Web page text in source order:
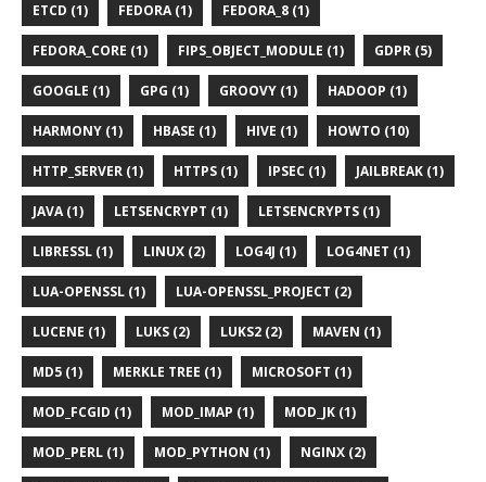
ETCD (1) FEDORA (1) FEDORA_8 (1)
FEDORA_CORE (1) FIPS_OBJECT_MODULE (1) GDPR (5)
GOOGLE (1) GPG (1) GROOVY (1) HADOOP (1)
HARMONY (1) HBASE (1) HIVE (1) HOWTO (10)
HTTP_SERVER (1) HTTPS (1) IPSEC (1) JAILBREAK (1)
JAVA (1) LETSENCRYPT (1) LETSENCRYPTS (1)
LIBRESSL (1) LINUX (2) LOG4J (1) LOG4NET (1)
LUA-OPENSSL (1) LUA-OPENSSL_PROJECT (2)
LUCENE (1) LUKS (2) LUKS2 (2) MAVEN (1)
MD5 (1) MERKLE TREE (1) MICROSOFT (1)
MOD_FCGID (1) MOD_IMAP (1) MOD_JK (1)
MOD_PERL (1) MOD_PYTHON (1) NGINX (2)